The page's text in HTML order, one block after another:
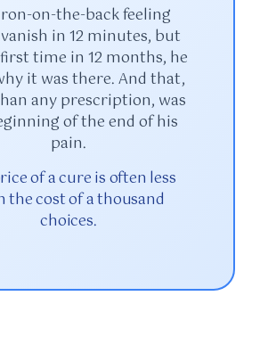
on-the-back feeling
in 12 minutes, but
time in 12 months, he
it was there. And that,
any prescription, was
of the end of his
pain.
of a cure is often less
the cost of a thousand
choices.